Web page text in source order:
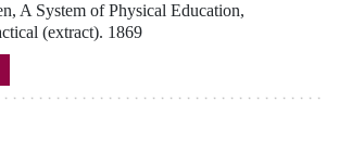
A System of Physical Education,
(extract). 1869